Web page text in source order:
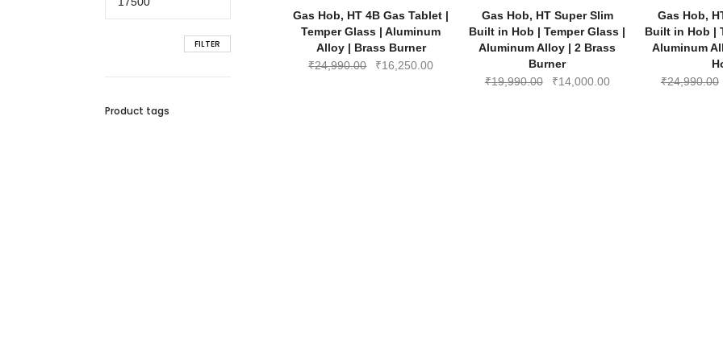
₹5,990.00.₹3,900.00.
₹11,990.00.₹7,790.00.
-35%
Gas Hob, HT 4B Gas Tablet |
Temper Glass | Aluminum
Alloy | Brass Burner
₹24,990.00
Original
₹16,250.00Current
-30%
Gas Hob, HT Super Slim
Built in Hob | Temper Glass |
Aluminum Alloy | 2 Brass
Burner
₹19,990.00
Original
₹14,000.00Current
Gas Hob,
Built in Hob |
Aluminum
₹24,990.00
price
FILTER
Product tags